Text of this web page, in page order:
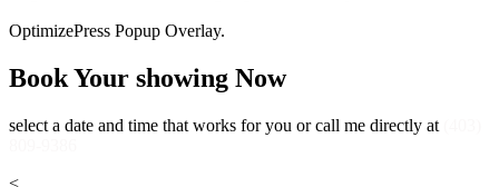
OptimizePress Popup Overlay.
Book Your showing Now
select a date and time that works for you or call me directly at